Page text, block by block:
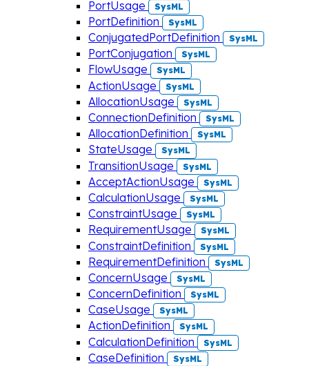
PortUsage SysML
PortDefinition SysML
ConjugatedPortDefinition SysML
PortConjugation SysML
FlowUsage SysML
ActionUsage SysML
AllocationUsage SysML
ConnectionDefinition SysML
AllocationDefinition SysML
StateUsage SysML
TransitionUsage SysML
AcceptActionUsage SysML
CalculationUsage SysML
ConstraintUsage SysML
RequirementUsage SysML
ConstraintDefinition SysML
RequirementDefinition SysML
ConcernUsage SysML
ConcernDefinition SysML
CaseUsage SysML
ActionDefinition SysML
CalculationDefinition SysML
CaseDefinition SysML